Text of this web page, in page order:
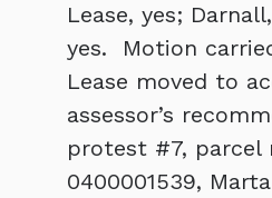
Lease, yes;
yes. Motion
Lease moved to
assessor’s
protest #7, parcel
0400001539,